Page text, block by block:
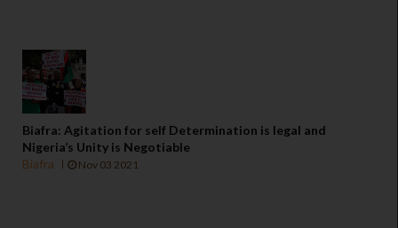
Biafra: Agitation for self Determination is legal and
Nigeria’s Unity is Negotiable
Biafra
Nov 03 2021